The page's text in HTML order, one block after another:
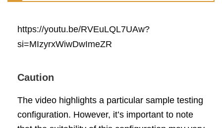
https://youtu.be/RVEuLQL7UAw?
si=MIzyrxWiwDwImeZR
Caution
The video highlights a particular sample testing
configuration. However, it’s important to note